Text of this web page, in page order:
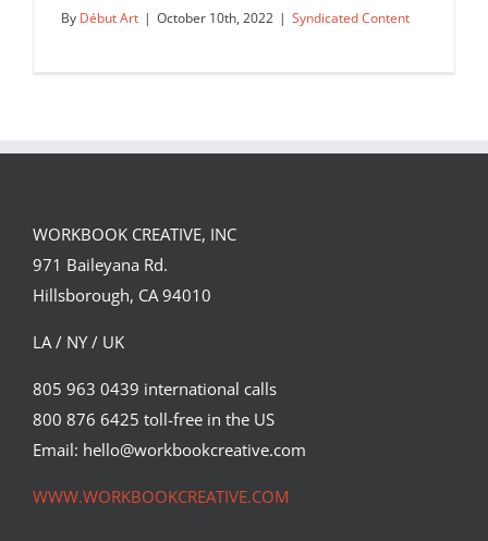
Repost from artist Corey Brickley: “I am
so so proud to show off…
By Début Art | October 10th, 2022 | Syndicated Content
WORKBOOK CREATIVE, INC
971 Baileyana Rd.
Hillsborough, CA 94010
LA / NY / UK
805 963 0439 international calls
800 876 6425 toll-free in the US
Email: hello@workbookcreative.com
WWW.WORKBOOKCREATIVE.COM